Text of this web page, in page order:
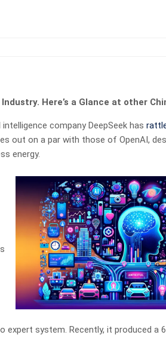
Here’s a Glance at other
company DeepSeek has
out on a par with those of OpenAI,
energy.
expert system. Recently, it produced a